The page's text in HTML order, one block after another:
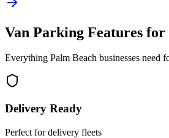
Van Parking Features for
Everything Palm Beach businesses need
Delivery Ready
Perfect for delivery fleets